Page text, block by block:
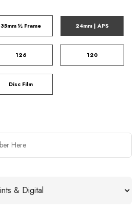
35mm ½ Frame 24mm | APS
126 120
Disc Film